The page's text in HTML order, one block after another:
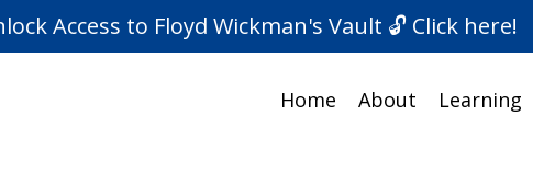
Access to Floyd Wickman's Vault 🔓 Click here!
Home About Learning